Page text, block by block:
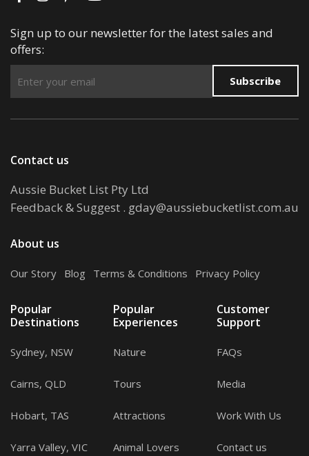
Sign up to our newsletter for the latest sales and
offers:
Subscribe
Contact us
Aussie Bucket List Pty Ltd
Feedback & Suggest . gday@aussiebucketlist.com.au
About us
Our Story Blog Terms & Conditions Privacy Policy
Popular
Destinations
Sydney, NSW
Cairns, QLD
Hobart, TAS
Yarra Valley, VIC
Popular
Experiences
Nature
Tours
Attractions
Animal Lovers
Customer
Support
FAQs
Media
Work With Us
Contact us